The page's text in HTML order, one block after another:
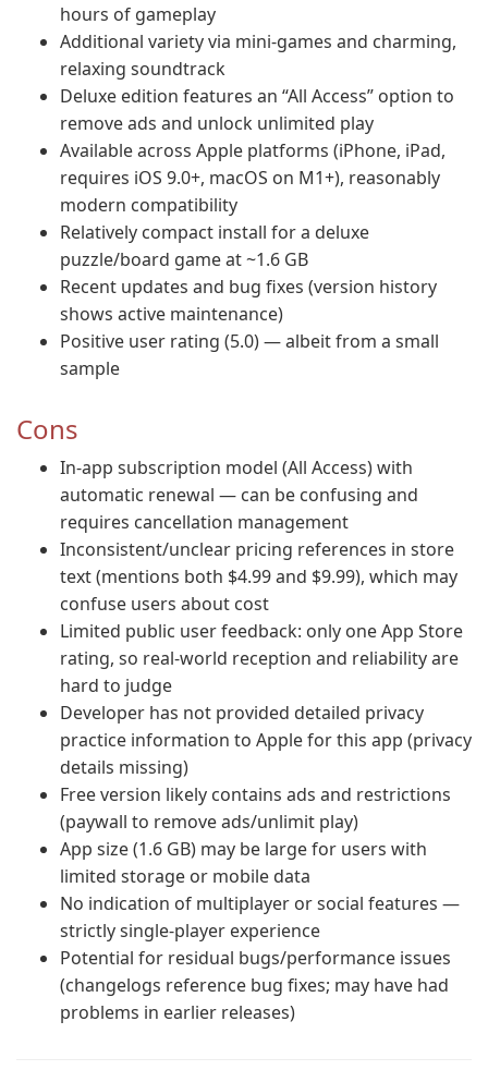
hours of gameplay
Additional variety via mini-games and charming,
relaxing soundtrack
Deluxe edition features an “All Access” option to
remove ads and unlock unlimited play
Available across Apple platforms (iPhone, iPad,
requires iOS 9.0+, macOS on M1+), reasonably
modern compatibility
Relatively compact install for a deluxe
puzzle/board game at ~1.6 GB
Recent updates and bug fixes (version history
shows active maintenance)
Positive user rating (5.0) — albeit from a small
sample
Cons
In-app subscription model (All Access) with
automatic renewal — can be confusing and
requires cancellation management
Inconsistent/unclear pricing references in store
text (mentions both $4.99 and $9.99), which may
confuse users about cost
Limited public user feedback: only one App Store
rating, so real-world reception and reliability are
hard to judge
Developer has not provided detailed privacy
practice information to Apple for this app (privacy
details missing)
Free version likely contains ads and restrictions
(paywall to remove ads/unlimit play)
App size (1.6 GB) may be large for users with
limited storage or mobile data
No indication of multiplayer or social features —
strictly single-player experience
Potential for residual bugs/performance issues
(changelogs reference bug fixes; may have had
problems in earlier releases)